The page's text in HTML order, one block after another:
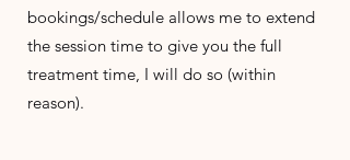
bookings/schedule allows me to extend
the session time to give you the full
treatment time, I will do so (within
reason).